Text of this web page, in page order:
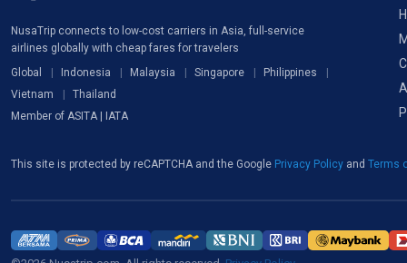
NusaTrip connects to low-cost carriers in Asia, full-service
airlines globally with cheap fares for travelers
Global
Indonesia Malaysia Singapore
Philippines
Vietnam
Thailand
Member of ASITA | IATA
This site is protected by reCAPTCHA and the Google Privacy Policy and Terms